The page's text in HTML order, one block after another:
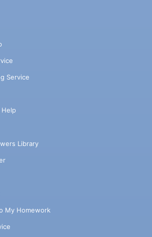
Service
Help
Library
My Homework